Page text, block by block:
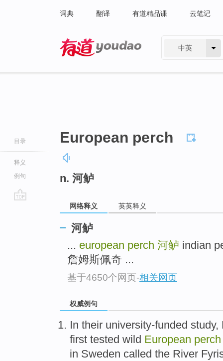
词典 翻译 有道精品课 云笔记
中英
目录
释义
例句
European perch
n. 河鲈
网络释义 英英释义
河鲈
... european perch 河鲈 indian
詹姆斯佩奇 ...
基于4650个网页-相关网页
权威例句
In their university-funded
first tested wild European perch
in Sweden called the River